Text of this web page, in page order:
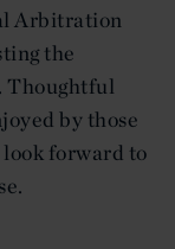
Arbitration
the
Thoughtful
by those
forward to